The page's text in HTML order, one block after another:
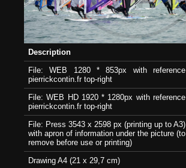
Description
File: WEB 1280 * 853px with reference
pierrickcontin.fr top-right
File: WEB HD 1920 * 1280px with reference
pierrickcontin.fr top-right
File: Press 3543 x 2598 px (printing up to A3)
with apron of information under the picture (to
remove before use or printing)
Drawing A4 (21 x 29,7 cm)